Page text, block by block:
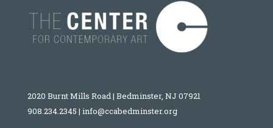
2020 Burnt Mills Road | Bedminster, NJ 07921
908.234.2345 | info@ccabedminster.org